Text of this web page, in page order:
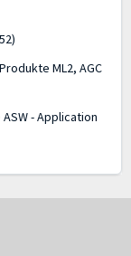
ML2, AGC
- Application